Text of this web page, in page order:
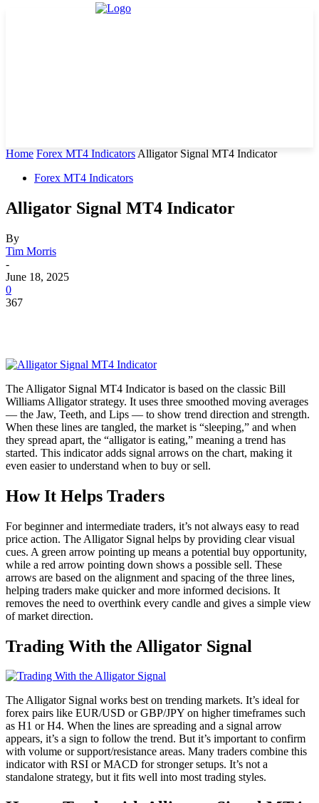
Home Forex MT4 Indicators Alligator Signal MT4 Indicator
Forex MT4 Indicators
Alligator Signal MT4 Indicator
By
Tim Morris
-
June 18, 2025
0
367
The Alligator Signal MT4 Indicator is based on the classic Bill
Williams Alligator strategy. It uses three smoothed moving averages
— the Jaw, Teeth, and Lips — to show trend direction and strength.
When these lines are tangled, the market is “sleeping,” and when
they spread apart, the “alligator is eating,” meaning a trend has
started. This indicator adds signal arrows on the chart, making it
even easier to understand when to buy or sell.
How It Helps Traders
For beginner and intermediate traders, it’s not always easy to read
price action. The Alligator Signal helps by providing clear visual
cues. A green arrow pointing up means a potential buy opportunity,
while a red arrow pointing down shows a possible sell. These
arrows are based on the alignment and spacing of the three lines,
helping traders make quicker and more informed decisions. It
removes the need to overthink every candle and gives a simple view
of market direction.
Trading With the Alligator Signal
The Alligator Signal works best on trending markets. It’s ideal for
forex pairs like EUR/USD or GBP/JPY on higher timeframes such
as H1 or H4. When the lines are spreading and a signal arrow
appears, it’s a sign to follow the trend. But it’s important to confirm
with volume or support/resistance areas. Many traders combine this
indicator with RSI or MACD for stronger setups. It’s not a
standalone strategy, but it fits well into most trading styles.